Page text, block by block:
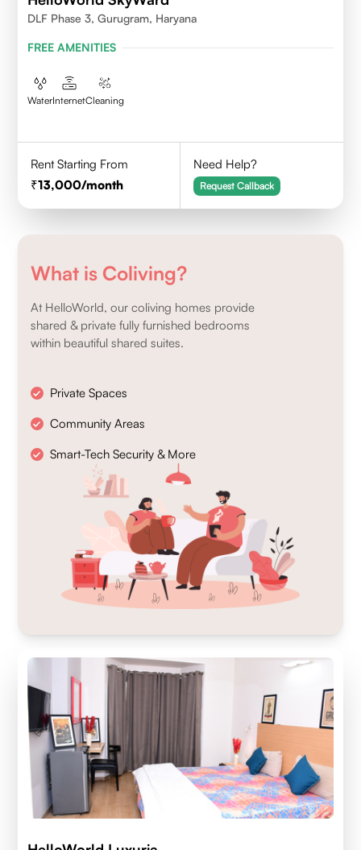
DLF Phase 3, Gurugram, Haryana
FREE AMENITIES
WaterInternetCleaning
Rent Starting From
13,000/month
Need Help?
Request Callback
What is Coliving?
At HelloWorld, our coliving homes provide
shared & private fully furnished bedrooms
within beautiful shared suites.
Private Spaces
Community Areas
Smart-Tech Security & More